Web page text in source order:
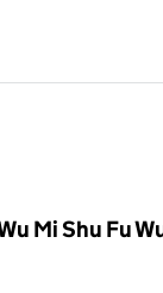
Mi Shu Fu